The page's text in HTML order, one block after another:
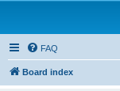
FAQ
Board index